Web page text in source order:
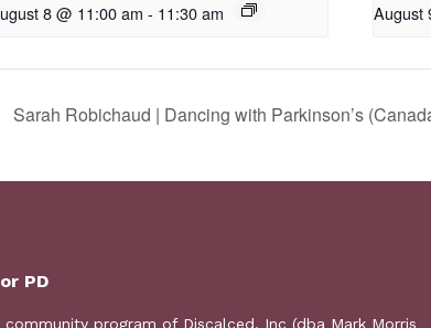
8 @ 11:00 am - 11:30 am August
Sarah Robichaud | Dancing with Parkinson’s
PD
community program of Discalced, Inc (dba Mark Morris